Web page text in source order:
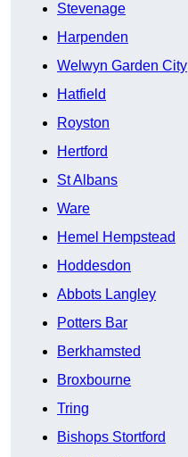
Stevenage
Harpenden
Welwyn Garden City
Hatfield
Royston
Hertford
St Albans
Ware
Hemel Hempstead
Hoddesdon
Abbots Langley
Potters Bar
Berkhamsted
Broxbourne
Tring
Bishops Stortford